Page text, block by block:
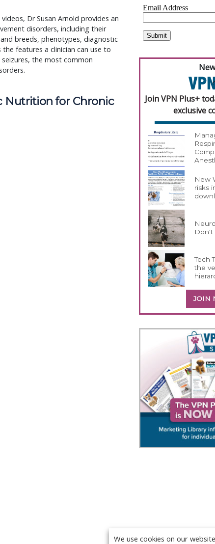
Dr Susan Arnold provides an
disorders, including their
breeds, phenotypes, diagnostic
features a clinician can use to
the most common
Nutrition for Chronic
Join VPN Plus+
exclusive
New
risks
Don't
Tech
the
JOIN
We use cookies on our